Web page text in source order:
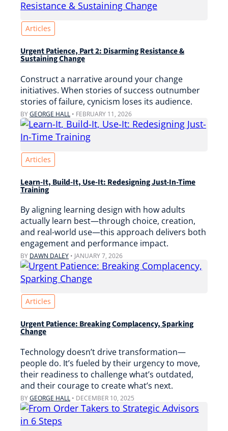
Articles
Urgent Patience, Part 2: Disarming Resistance &
Sustaining Change
Construct a narrative around your change
initiatives. When stories of success outnumber
stories of failure, cynicism loses its audience.
BYGEORGE HALL • FEBRUARY 11, 2026
Articles
Learn-It, Build-It, Use-It: Redesigning Just-In-Time
Training
By aligning learning design with how adults
actually learn best—through choice, creation,
and real-world use—this approach delivers both
engagement and performance impact.
BY DAWN DALEY • JANUARY 7, 2026
Articles
Urgent Patience: Breaking Complacency, Sparking
Change
Technology doesn’t drive transformation—
people do. It’s fueled by their urgency to move,
their readiness to challenge what’s outdated,
and their courage to create what’s next.
BYGEORGE HALL • DECEMBER 10, 2025